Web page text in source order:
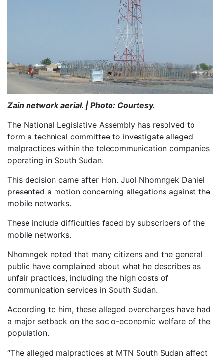
Zain network aerial. | Photo: Courtesy.
The National Legislative Assembly has resolved to
form a technical committee to investigate alleged
malpractices within the telecommunication companies
operating in South Sudan.
This decision came after Hon. Juol Nhomngek Daniel
presented a motion concerning allegations against the
mobile networks.
These include difficulties faced by subscribers of the
mobile networks.
Nhomngek noted that many citizens and the general
public have complained about what he describes as
unfair practices, including the high costs of
communication services in South Sudan.
According to him, these alleged overcharges have had
a major setback on the socio-economic welfare of the
population.
“The alleged malpractices at MTN South Sudan affect